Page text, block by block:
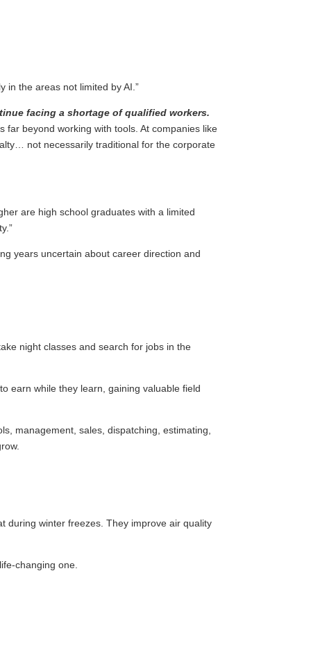
in the areas not limited by AI.”
facing a shortage of qualified workers.
far beyond working with tools. At companies like
not necessarily traditional for the corporate
are high school graduates with a limited
years uncertain about career direction and
night classes and search for jobs in the
earn while they learn, gaining valuable field
management, sales, dispatching, estimating,
during winter freezes. They improve air quality
changing one.